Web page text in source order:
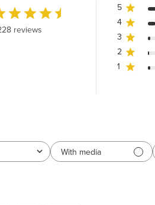
reviews
5
4
3
2
1
With media